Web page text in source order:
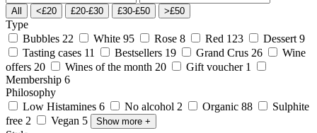
All <£20 £20-£30 £30-£50 >£50
Type
Bubbles 22 White 95 Rose 8 Red 123 Dessert 9
Tasting cases 11 Bestsellers 19 Grand Crus 26
Wine
offers 20 Wines of the month 20 Gift voucher 1
Membership 6
Philosophy
Low Histamines 6 No alcohol 2 Organic 88
Sulphite
free 2 Vegan 5 Show more +